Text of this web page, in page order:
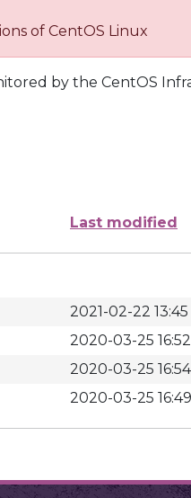
of CentOS Linux
by the CentOS
Last modified
2021-02-22 13:45
2020-03-25 16:52
2020-03-25 16:54
2020-03-25 16:49